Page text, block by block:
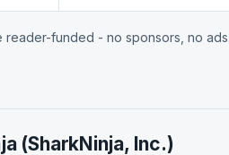
reader-funded - no sponsors, no ads.
(SharkNinja, Inc.)